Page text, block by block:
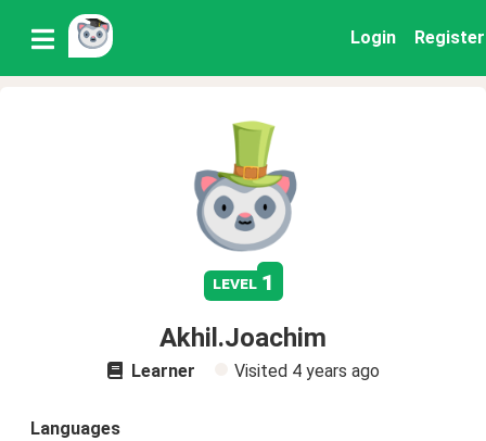
Login Register
level 1
Akhil.Joachim
Learner Visited 4 years ago
Languages